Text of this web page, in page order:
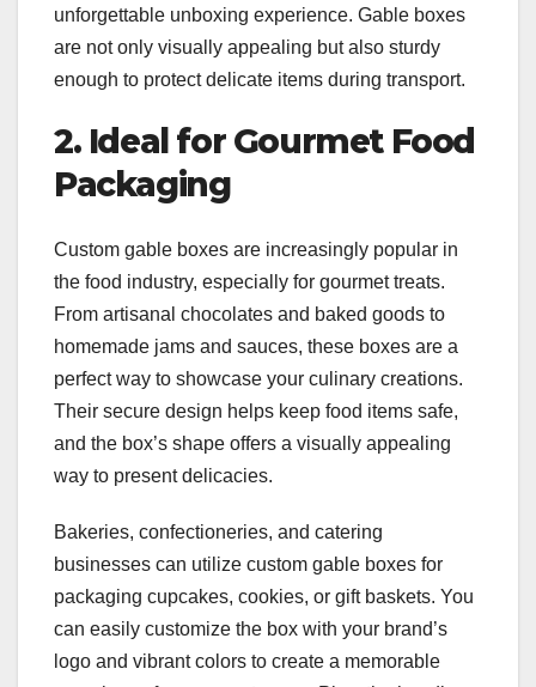
unforgettable unboxing experience. Gable boxes
are not only visually appealing but also sturdy
enough to protect delicate items during transport.
2. Ideal for Gourmet Food
Packaging
Custom gable boxes are increasingly popular in
the food industry, especially for gourmet treats.
From artisanal chocolates and baked goods to
homemade jams and sauces, these boxes are a
perfect way to showcase your culinary creations.
Their secure design helps keep food items safe,
and the box’s shape offers a visually appealing
way to present delicacies.
Bakeries, confectioneries, and catering
businesses can utilize custom gable boxes for
packaging cupcakes, cookies, or gift baskets. You
can easily customize the box with your brand’s
logo and vibrant colors to create a memorable